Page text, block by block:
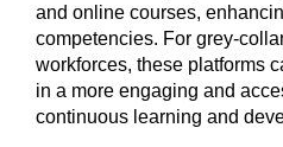
and online courses,
competencies. For grey-
workforces, these platforms
in a more engaging and
continuous learning and